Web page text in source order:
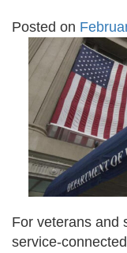
Posted on
For veterans and
service-